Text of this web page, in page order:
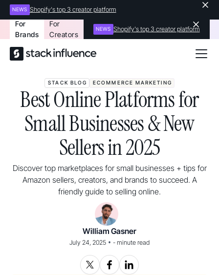
NEWS Shopify's top 3 creator platform
For
Brands
For
Creators
NEWS Shopify's top 3 creator platform
STACK BLOG ECOMMERCE MARKETING
Best Online Platforms for
Small Businesses & New
Sellers in 2025
Discover top marketplaces for small businesses + tips for
Amazon sellers, creators, and brands to succeed. A
friendly guide to selling online.
William Gasner
July 24, 2025 • - minute read